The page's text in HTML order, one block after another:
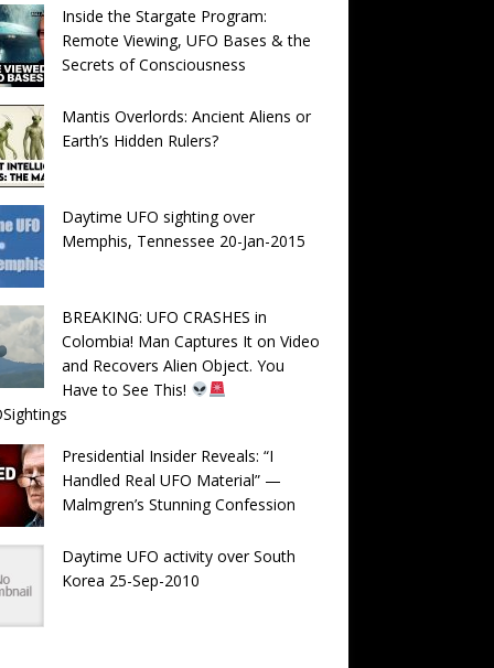
Inside the Stargate Program:
Remote Viewing, UFO Bases & the
Secrets of Consciousness
Mantis Overlords: Ancient Aliens or
Earth’s Hidden Rulers?
Daytime UFO sighting over
Memphis, Tennessee 20-Jan-2015
BREAKING: UFO CRASHES in
Colombia! Man Captures It on Video
and Recovers Alien Object. You
Have to See This!
Presidential Insider Reveals: “I
Handled Real UFO Material” —
Malmgren’s Stunning Confession
Daytime UFO activity over South
Korea 25-Sep-2010